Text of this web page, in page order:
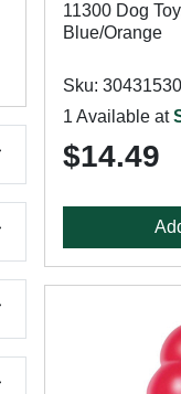
11300 Dog
Blue/Orange
Sku: 30431530
1 Available at
$14.49